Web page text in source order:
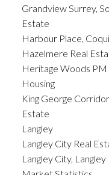
Grandview Surrey,
Estate
Harbour Place,
Hazelmere Real
Heritage Woods PM
Housing
King George
Estate
Langley
Langley City Real
Langley City,